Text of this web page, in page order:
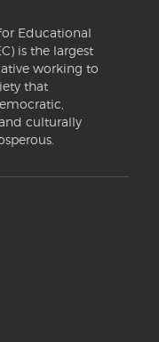
Educational
is the largest
working to
that
culturally